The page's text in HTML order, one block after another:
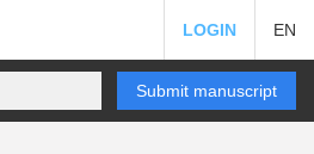
LOGIN EN
Submit manuscript